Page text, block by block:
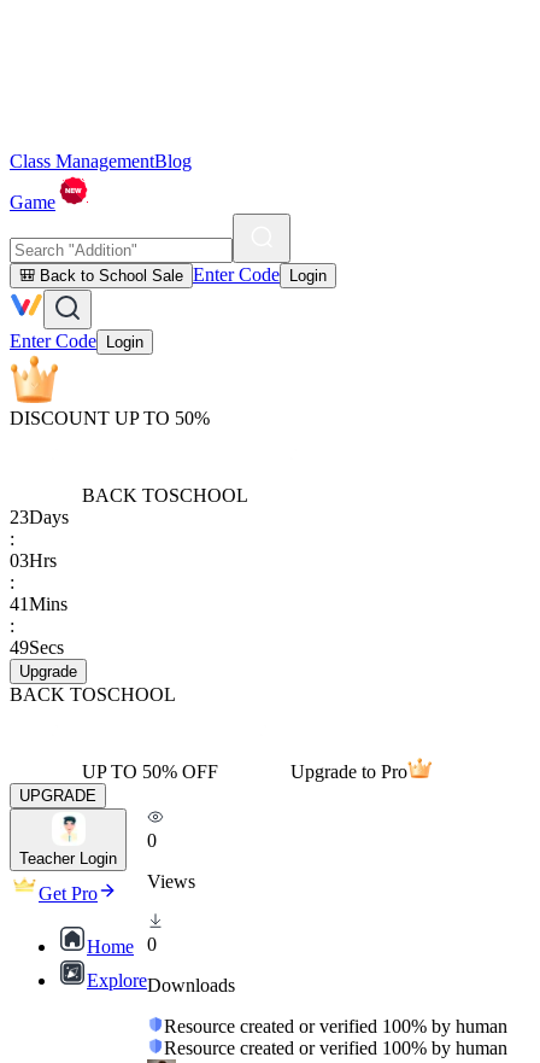
Class ManagementBlog
Game
🎒 Back to School Sale Enter Code Login
Enter Code Login
DISCOUNT UP TO 50%
BACK TOSCHOOL
23Days
:
03Hrs
:
41Mins
:
49Secs
Upgrade
BACK TOSCHOOL
UP TO 50% OFF Upgrade to Pro
UPGRADE
Teacher Login
Get Pro
Home
Explore
0
Views
0
Downloads
Resource created or verified 100% by human
Resource created or verified 100% by human